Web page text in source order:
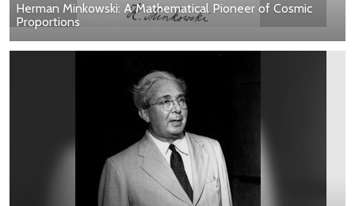
Herman Minkowski: A Mathematical Pioneer of Cosmic
Proportions